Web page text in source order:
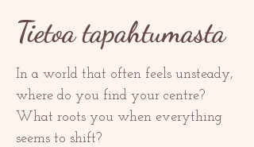
Tietoa tapahtumasta
In a world that often feels unsteady,
where do you find your centre?
What roots you when everything
seems to shift?